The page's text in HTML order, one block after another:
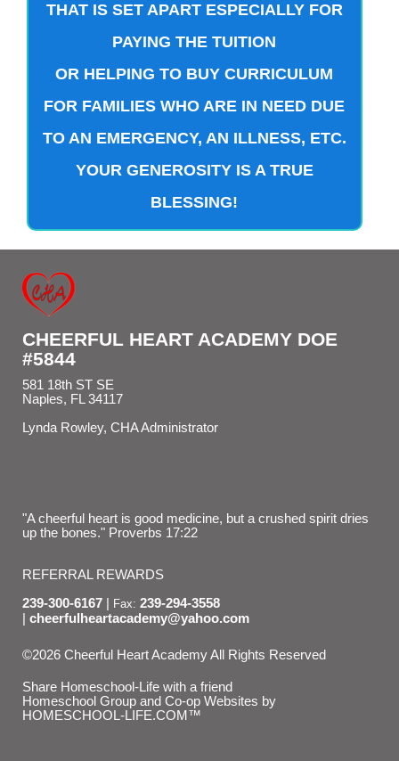
THAT IS SET APART ESPECIALLY FOR
PAYING THE TUITION
OR HELPING TO BUY CURRICULUM
FOR FAMILIES WHO ARE IN NEED DUE
TO AN EMERGENCY, AN ILLNESS, ETC.
YOUR GENEROSITY IS A TRUE
BLESSING!
CHEERFUL HEART ACADEMY DOE
#5844
581 18th ST SE
Naples, FL 34117
Lynda Rowley, CHA Administrator
"A cheerful heart is good medicine, but a crushed spirit dries
up the bones." Proverbs 17:22
REFERRAL REWARDS
239-300-6167
Fax: 239-294-3558
cheerfulheartacademy@yahoo.com
©2026 Cheerful Heart Academy All Rights Reserved
Share Homeschool-Life with a friend
Homeschool Group and Co-op Websites by
HOMESCHOOL-LIFE.COM™